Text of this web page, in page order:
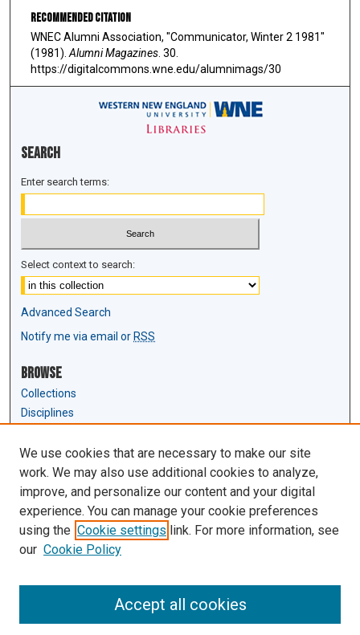
Recommended Citation
WNEC Alumni Association, "Communicator, Winter 2 1981"
(1981). Alumni Magazines . 30.
https://digitalcommons.wne.edu/alumnimags/30
Search
Enter search terms:
Select context to search:
Advanced Search
Notify me via email or RSS
Browse
Collections
Disciplines
Author Corner
Author FAQ
Links
Law Review & Student Publications
We use cookies that are necessary to make our site
work. We may also use additional cookies to analyze,
improve, and personalize our content and your digital
experience. You can manage your cookie preferences
using the Cookie settings link. For more information, see
our Cookie Policy
Accept all cookies